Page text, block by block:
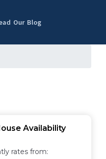
Our Blog
Availability
rates from: